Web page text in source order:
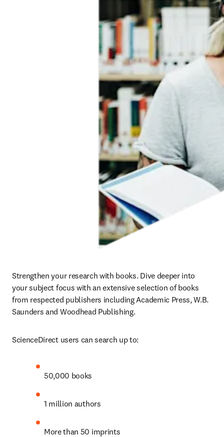
Strengthen your research with books. Dive deeper into
your subject focus with an extensive selection of books
from respected publishers including Academic Press, W.B.
Saunders and Woodhead Publishing.
ScienceDirect users can search up to:
50,000 books
1 million authors
More than 50 imprints